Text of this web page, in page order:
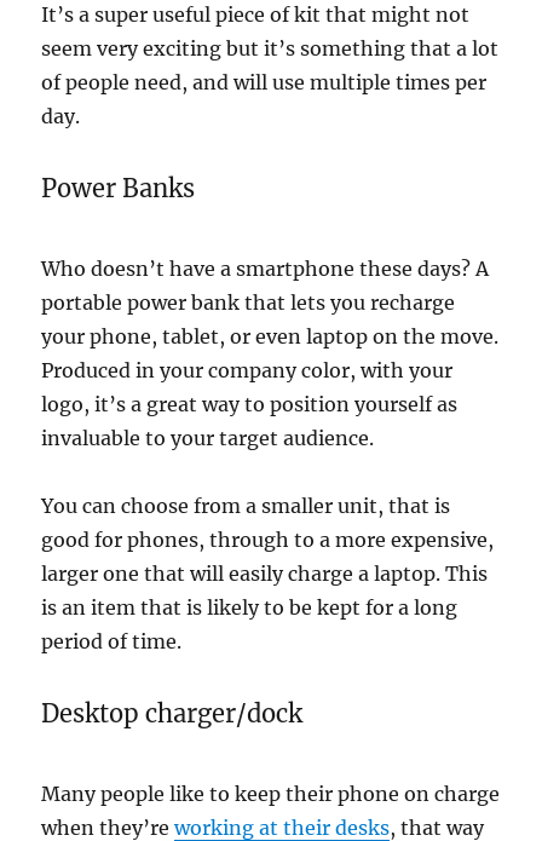
It’s a super useful piece of kit that might not
seem very exciting but it’s something that a lot
of people need, and will use multiple times per
day.
Power Banks
Who doesn’t have a smartphone these days? A
portable power bank that lets you recharge
your phone, tablet, or even laptop on the move.
Produced in your company color, with your
logo, it’s a great way to position yourself as
invaluable to your target audience.
You can choose from a smaller unit, that is
good for phones, through to a more expensive,
larger one that will easily charge a laptop. This
is an item that is likely to be kept for a long
period of time.
Desktop charger/dock
Many people like to keep their phone on charge
when they’reworking at their desks, that way